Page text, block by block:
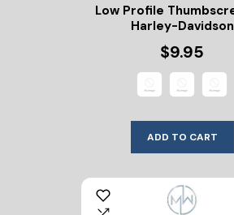
Low Profile Thumbscrew for
Harley-Davidson
$9.95
ADD TO CART